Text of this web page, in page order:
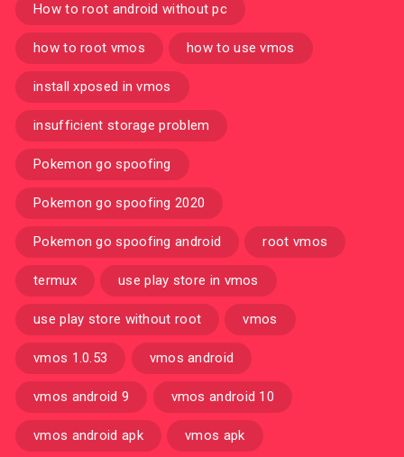
How to root android without pc
how to root vmos how to use vmos
install xposed in vmos
insufficient storage problem
Pokemon go spoofing
Pokemon go spoofing 2020
Pokemon go spoofing android root vmos
termux use play store in vmos
use play store without root vmos
vmos 1.0.53 vmos android
vmos android 9 vmos android 10
vmos android apk vmos apk